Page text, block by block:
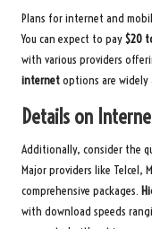
Plans for internet and
You can expect to pay$20
with various providers
internetoptions are
Details on
Additionally, consider the
Major providers like Telcel,
comprehensive packages.
with download speeds